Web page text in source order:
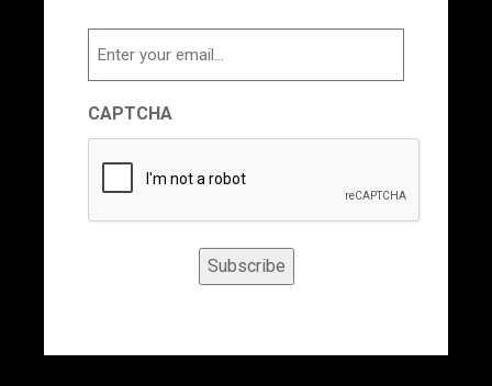
CAPTCHA
Subscribe